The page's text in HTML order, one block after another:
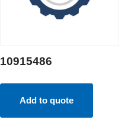
10915486
Add to quote